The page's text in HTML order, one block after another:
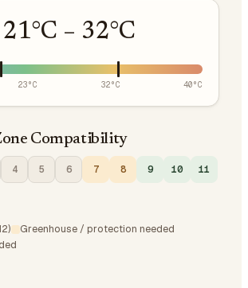
21°C – 32°C
23°C 32°C 40°C
Compatibility
4 5 6 7 8 9 10 11
Greenhouse / protection needed